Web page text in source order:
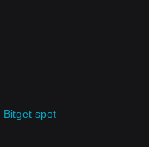
Bitget spot